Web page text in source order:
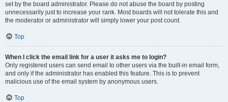
set by the board administrator. Please do not abuse the board by posting
unnecessarily just to increase your rank. Most boards will not tolerate this and
the moderator or administrator will simply lower your post count.
Top
When I click the email link for a user it asks me to login?
Only registered users can send email to other users via the built-in email form,
and only if the administrator has enabled this feature. This is to prevent
malicious use of the email system by anonymous users.
Top